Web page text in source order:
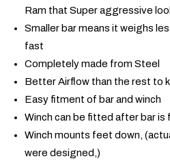
Ram that Super aggressive
Smaller bar means it weighs
fast
Completely made from Steel
Better Airflow than the rest to
Easy fitment of bar and winch
Winch can be fitted after bar
Winch mounts feet down,
were designed,)